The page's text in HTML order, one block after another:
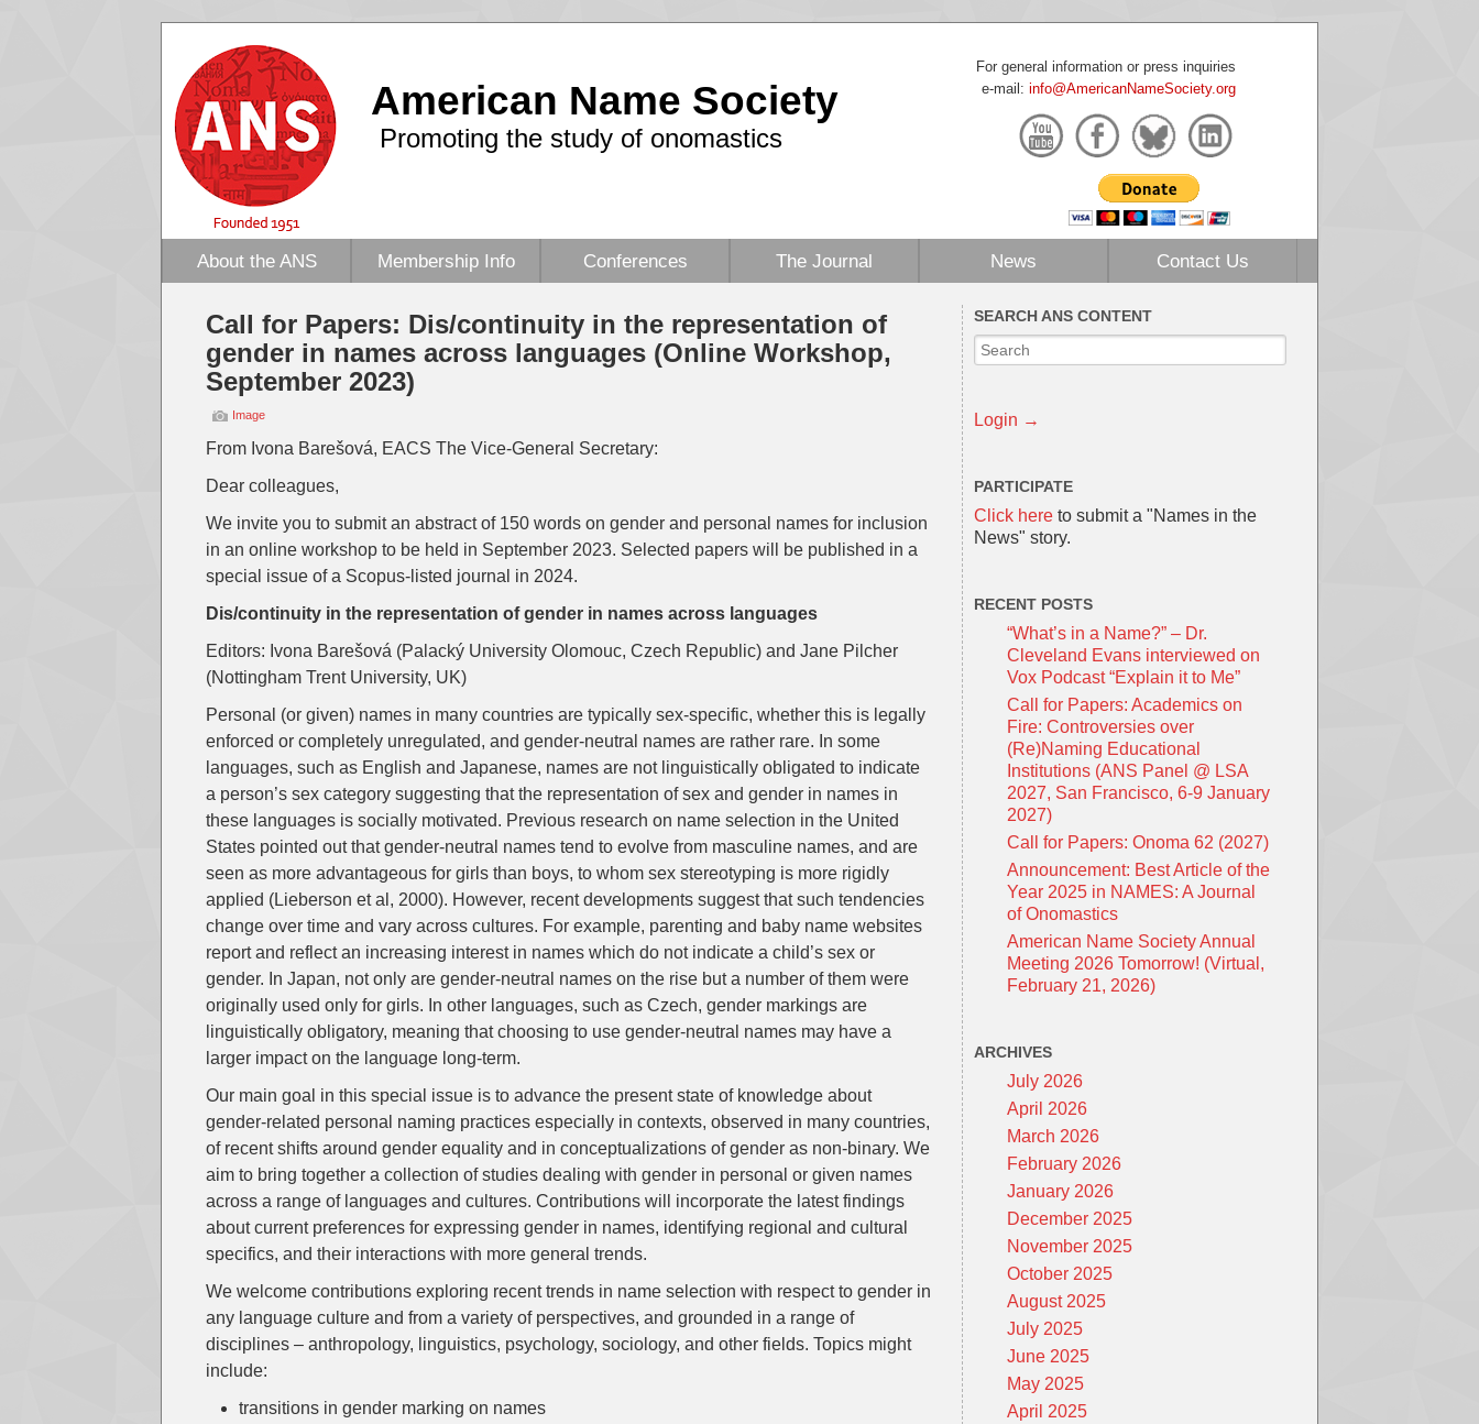
American Name Society
Promoting the study of onomastics
For general information or press inquiries
e-mail: info@AmericanNameSociety.org
About the ANS Membership Info Conferences The Journal News Contact Us
Call for Papers: Dis/continuity in the representation of
gender in names across languages (Online Workshop,
September 2023)
Image
From Ivona Barešová, EACS The Vice-General Secretary:
Dear colleagues,
We invite you to submit an abstract of 150 words on gender and personal names for inclusion
in an online workshop to be held in September 2023. Selected papers will be published in a
special issue of a Scopus-listed journal in 2024.
Dis/continuity in the representation of gender in names across languages
Editors: Ivona Barešová (Palacký University Olomouc, Czech Republic) and Jane Pilcher
(Nottingham Trent University, UK)
Personal (or given) names in many countries are typically sex-specific, whether this is legally
enforced or completely unregulated, and gender-neutral names are rather rare. In some
languages, such as English and Japanese, names are not linguistically obligated to indicate
a person’s sex category suggesting that the representation of sex and gender in names in
these languages is socially motivated. Previous research on name selection in the United
States pointed out that gender-neutral names tend to evolve from masculine names, and are
seen as more advantageous for girls than boys, to whom sex stereotyping is more rigidly
applied (Lieberson et al, 2000). However, recent developments suggest that such tendencies
change over time and vary across cultures. For example, parenting and baby name websites
report and reflect an increasing interest in names which do not indicate a child’s sex or
gender. In Japan, not only are gender-neutral names on the rise but a number of them were
originally used only for girls. In other languages, such as Czech, gender markings are
linguistically obligatory, meaning that choosing to use gender-neutral names may have a
larger impact on the language long-term.
Our main goal in this special issue is to advance the present state of knowledge about
gender-related personal naming practices especially in contexts, observed in many countries,
of recent shifts around gender equality and in conceptualizations of gender as non-binary. We
aim to bring together a collection of studies dealing with gender in personal or given names
across a range of languages and cultures. Contributions will incorporate the latest findings
about current preferences for expressing gender in names, identifying regional and cultural
specifics, and their interactions with more general trends.
We welcome contributions exploring recent trends in name selection with respect to gender in
any language culture and from a variety of perspectives, and grounded in a range of
disciplines – anthropology, linguistics, psychology, sociology, and other fields. Topics might
include:
transitions in gender marking on names
SEARCH ANS CONTENT
Login →
PARTICIPATE
Click here to submit a "Names in the
News" story.
RECENT POSTS
“What’s in a Name?” – Dr.
Cleveland Evans interviewed on
Vox Podcast “Explain it to Me”
Call for Papers: Academics on
Fire: Controversies over
(Re)Naming Educational
Institutions (ANS Panel @ LSA
2027, San Francisco, 6-9 January
2027)
Call for Papers: Onoma 62 (2027)
Announcement: Best Article of the
Year 2025 in NAMES: A Journal
of Onomastics
American Name Society Annual
Meeting 2026 Tomorrow! (Virtual,
February 21, 2026)
ARCHIVES
July 2026
April 2026
March 2026
February 2026
January 2026
December 2025
November 2025
October 2025
August 2025
July 2025
June 2025
May 2025
April 2025